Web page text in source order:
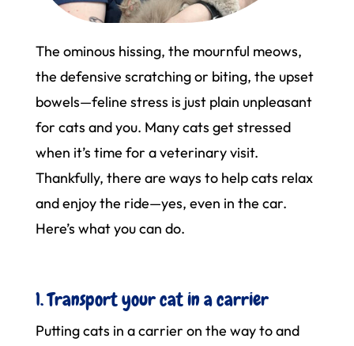
The ominous hissing, the mournful meows,
the defensive scratching or biting, the upset
bowels—feline stress is just plain unpleasant
for cats and you. Many cats get stressed
when it’s time for a veterinary visit.
Thankfully, there are ways to help cats relax
and enjoy the ride—yes, even in the car.
Here’s what you can do.
1. Transport your cat in a carrier
Putting cats in a carrier on the way to and